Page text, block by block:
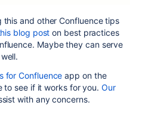
this and other Confluence tips
blog post on best practices
Maybe they can serve
for Confluenceapp on the
to see if it works for you.Our
with any concerns.